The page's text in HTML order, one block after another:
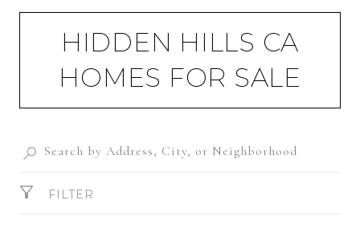
HIDDEN HILLS CA
HOMES FOR SALE
FILTER